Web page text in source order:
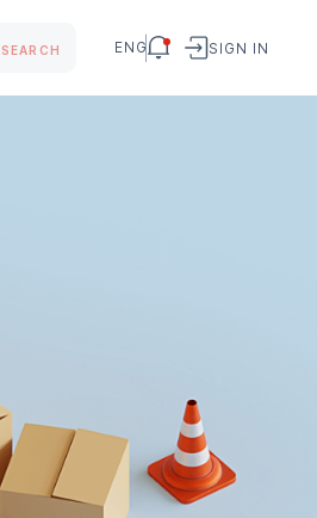
SEARCH ENG SIGN IN